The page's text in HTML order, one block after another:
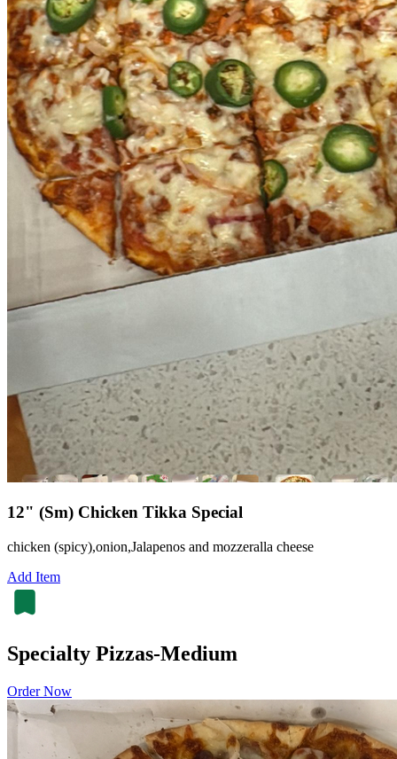
12" (Sm) Chicken Tikka Special
chicken (spicy),onion,Jalapenos and mozzeralla cheese
Add Item
Specialty Pizzas-Medium
Order Now